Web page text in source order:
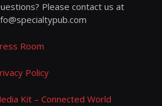
Please contact us at
Room
Policy
Kit – Connected World